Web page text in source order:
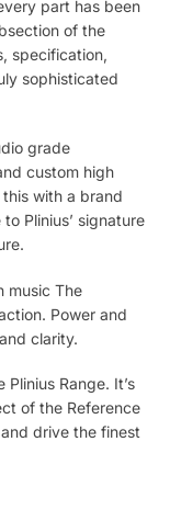
part has been
of the
specification,
sophisticated
grade
custom high
with a brand
Plinius’ signature
music The
Power and
clarity.
Range. It’s
of the Reference
drive the finest